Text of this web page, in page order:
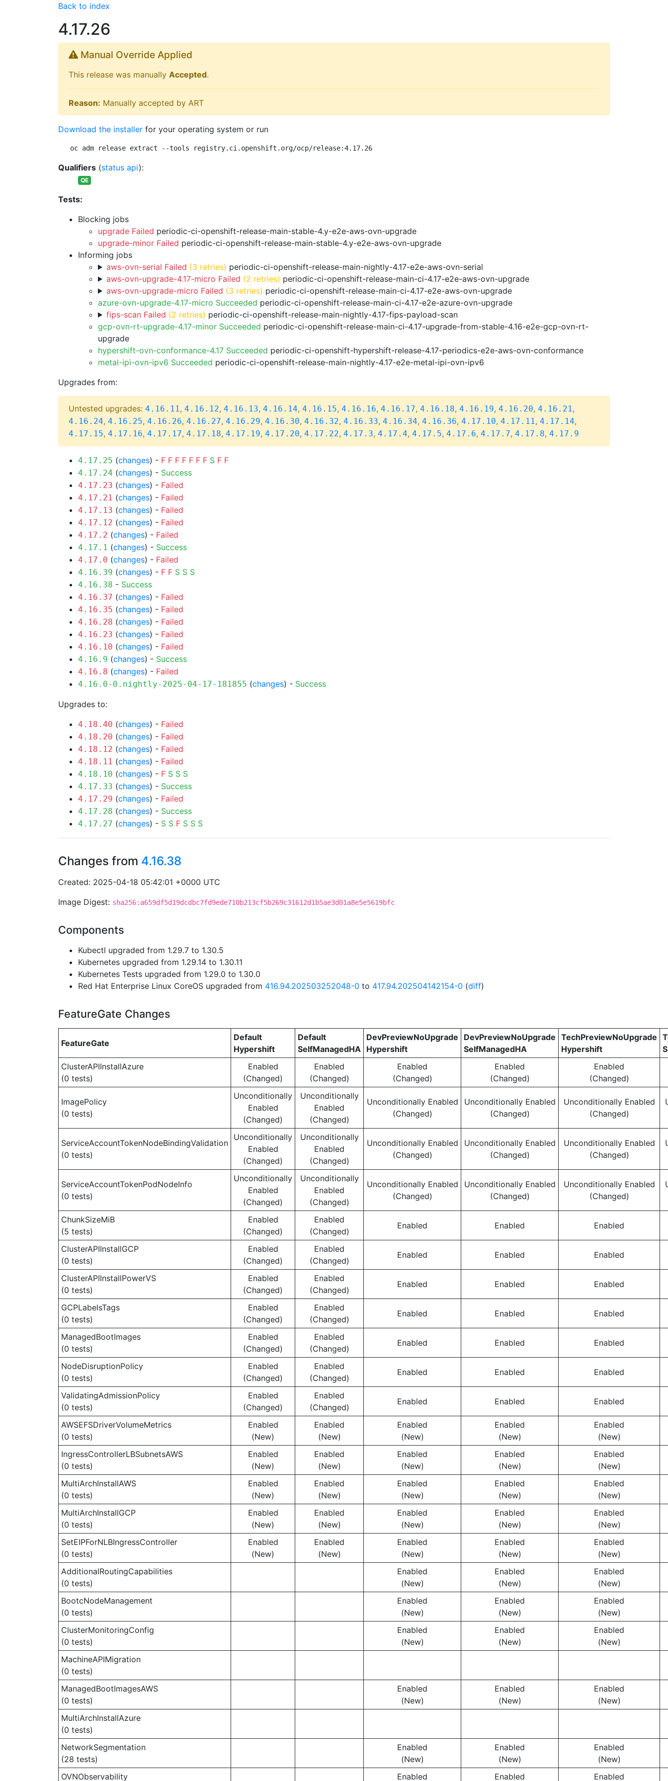
Back to index
4.17.26
Manual Override Applied
This release was manually Accepted.
Reason: Manually accepted by ART
Download the installer for your operating system or run
oc adm release extract --tools registry.ci.openshift.org/ocp/release:4.17.26
Qualifiers (status api):
QE
Tests:
Blocking jobs
upgrade Failed periodic-ci-openshift-release-main-stable-4.y-e2e-aws-ovn-upgrade
upgrade-minor Failed periodic-ci-openshift-release-main-stable-4.y-e2e-aws-ovn-upgrade
Informing jobs
aws-ovn-serial Failed (3 retries) periodic-ci-openshift-release-main-nightly-4.17-e2e-aws-ovn-serial
aws-ovn-upgrade-4.17-micro Failed (2 retries) periodic-ci-openshift-release-main-ci-4.17-e2e-aws-ovn-upgrade
aws-ovn-upgrade-micro Failed (3 retries) periodic-ci-openshift-release-main-ci-4.17-e2e-aws-ovn-upgrade
azure-ovn-upgrade-4.17-micro Succeeded periodic-ci-openshift-release-main-ci-4.17-e2e-azure-ovn-upgrade
fips-scan Failed (2 retries) periodic-ci-openshift-release-main-nightly-4.17-fips-payload-scan
gcp-ovn-rt-upgrade-4.17-minor Succeeded periodic-ci-openshift-release-main-ci-4.17-upgrade-from-stable-4.16-e2e-gcp-ovn-rt-
upgrade
hypershift-ovn-conformance-4.17 Succeeded periodic-ci-openshift-hypershift-release-4.17-periodics-e2e-aws-ovn-conformance
metal-ipi-ovn-ipv6 Succeeded periodic-ci-openshift-release-main-nightly-4.17-e2e-metal-ipi-ovn-ipv6
Upgrades from:
Untested upgrades: 4.16.11, 4.16.12, 4.16.13, 4.16.14, 4.16.15, 4.16.16, 4.16.17, 4.16.18, 4.16.19, 4.16.20, 4.16.21,
4.16.24, 4.16.25, 4.16.26, 4.16.27, 4.16.29, 4.16.30, 4.16.32, 4.16.33, 4.16.34, 4.16.36, 4.17.10, 4.17.11, 4.17.14,
4.17.15, 4.17.16, 4.17.17, 4.17.18, 4.17.19, 4.17.20, 4.17.22, 4.17.3, 4.17.4, 4.17.5, 4.17.6, 4.17.7, 4.17.8, 4.17.9
4.17.25 (changes) - F F F F F F F S F F
4.17.24 (changes) - Success
4.17.23 (changes) - Failed
4.17.21 (changes) - Failed
4.17.13 (changes) - Failed
4.17.12 (changes) - Failed
4.17.2 (changes) - Failed
4.17.1 (changes) - Success
4.17.0 (changes) - Failed
4.16.39 (changes) - F F S S S
4.16.38 - Success
4.16.37 (changes) - Failed
4.16.35 (changes) - Failed
4.16.28 (changes) - Failed
4.16.23 (changes) - Failed
4.16.10 (changes) - Failed
4.16.9 (changes) - Success
4.16.8 (changes) - Failed
4.16.0-0.nightly-2025-04-17-181855 (changes) - Success
Upgrades to:
4.18.40 (changes) - Failed
4.18.20 (changes) - Failed
4.18.12 (changes) - Failed
4.18.11 (changes) - Failed
4.18.10 (changes) - F S S S
4.17.33 (changes) - Success
4.17.29 (changes) - Failed
4.17.28 (changes) - Success
4.17.27 (changes) - S S F S S S
Changes from 4.16.38
Created: 2025-04-18 05:42:01 +0000 UTC
Image Digest: sha256:a659df5d19dcdbc7fd9ede710b213cf5b269c31612d1b5ae3d01a8e5e5619bfc
Components
Kubectl upgraded from 1.29.7 to 1.30.5
Kubernetes upgraded from 1.29.14 to 1.30.11
Kubernetes Tests upgraded from 1.29.0 to 1.30.0
Red Hat Enterprise Linux CoreOS upgraded from 416.94.202503252048-0 to 417.94.202504142154-0 (diff)
FeatureGate Changes
FeatureGate
Default
Hypershift
Default
SelfManagedHA
DevPreviewNoUpgrade
Hypershift
DevPreviewNoUpgrade
SelfManagedHA
TechPreviewNoUpgrade
Hypershift
ClusterAPIInstallAzure
(0 tests)
Enabled
(Changed)
Enabled
(Changed)
Enabled
(Changed)
Enabled
(Changed)
Enabled
(Changed)
ImagePolicy
(0 tests)
Unconditionally
Enabled
(Changed)
Unconditionally
Enabled
(Changed)
Unconditionally Enabled
(Changed)
Unconditionally Enabled
(Changed)
Unconditionally Enabled
(Changed)
ServiceAccountTokenNodeBindingValidation
(0 tests)
Unconditionally
Enabled
(Changed)
Unconditionally
Enabled
(Changed)
Unconditionally Enabled
(Changed)
Unconditionally Enabled
(Changed)
Unconditionally Enabled
(Changed)
ServiceAccountTokenPodNodeInfo
(0 tests)
Unconditionally
Enabled
(Changed)
Unconditionally
Enabled
(Changed)
Unconditionally Enabled
(Changed)
Unconditionally Enabled
(Changed)
Unconditionally Enabled
(Changed)
ChunkSizeMiB
(5 tests)
Enabled
(Changed)
Enabled
(Changed)
Enabled Enabled Enabled
ClusterAPIInstallGCP
(0 tests)
Enabled
(Changed)
Enabled
(Changed)
Enabled Enabled Enabled
ClusterAPIInstallPowerVS
(0 tests)
Enabled
(Changed)
Enabled
(Changed)
Enabled Enabled Enabled
GCPLabelsTags
(0 tests)
Enabled
(Changed)
Enabled
(Changed)
Enabled Enabled Enabled
ManagedBootImages
(0 tests)
Enabled
(Changed)
Enabled
(Changed)
Enabled Enabled Enabled
NodeDisruptionPolicy
(0 tests)
Enabled
(Changed)
Enabled
(Changed)
Enabled Enabled Enabled
ValidatingAdmissionPolicy
(0 tests)
Enabled
(Changed)
Enabled
(Changed)
Enabled Enabled Enabled
AWSEFSDriverVolumeMetrics
(0 tests)
Enabled
(New)
Enabled
(New)
Enabled
(New)
Enabled
(New)
Enabled
(New)
IngressControllerLBSubnetsAWS
(0 tests)
Enabled
(New)
Enabled
(New)
Enabled
(New)
Enabled
(New)
Enabled
(New)
MultiArchInstallAWS
(0 tests)
Enabled
(New)
Enabled
(New)
Enabled
(New)
Enabled
(New)
Enabled
(New)
MultiArchInstallGCP
(0 tests)
Enabled
(New)
Enabled
(New)
Enabled
(New)
Enabled
(New)
Enabled
(New)
SetEIPForNLBIngressController
(0 tests)
Enabled
(New)
Enabled
(New)
Enabled
(New)
Enabled
(New)
Enabled
(New)
AdditionalRoutingCapabilities
(0 tests)
Enabled
(New)
Enabled
(New)
Enabled
(New)
BootcNodeManagement
(0 tests)
Enabled
(New)
Enabled
(New)
Enabled
(New)
ClusterMonitoringConfig
(0 tests)
Enabled
(New)
Enabled
(New)
Enabled
(New)
MachineAPIMigration
(0 tests)
ManagedBootImagesAWS
(0 tests)
Enabled
(New)
Enabled
(New)
Enabled
(New)
MultiArchInstallAzure
(0 tests)
NetworkSegmentation
(28 tests)
Enabled
(New)
Enabled
(New)
Enabled
(New)
OVNObservability
Enabled Enabled Enabled